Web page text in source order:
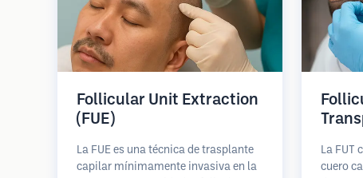
Follicular Unit Extraction
(FUE)
La FUE es una técnica de trasplante
capilar mínimamente invasiva en la
La FUT
cuero